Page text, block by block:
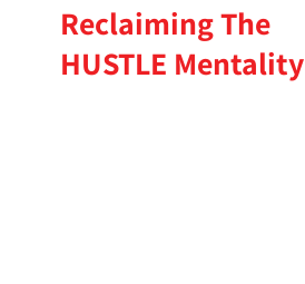
Reclaiming The
HUSTLE Mentality